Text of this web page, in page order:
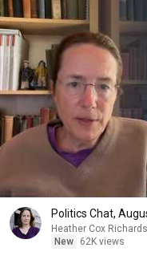
Politics Chat,
Heather Cox
New
62K views